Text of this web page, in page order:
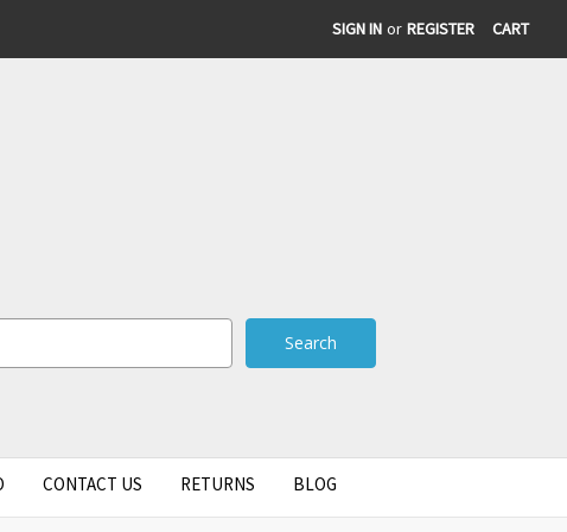
SIGN IN or REGISTER CART
CONTACT US RETURNS BLOG